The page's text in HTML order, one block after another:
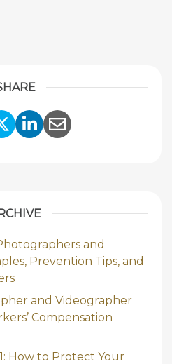
Link to Facebook
Share Link to
Share Link to
Share Link to
and
Prevention Tips, and
and Videographer
Compensation
How to Protect Your